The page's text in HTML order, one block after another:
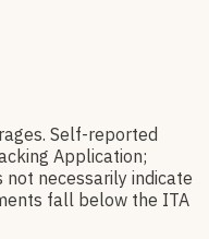
Self-reported
Application;
necessarily indicate
fall below the ITA